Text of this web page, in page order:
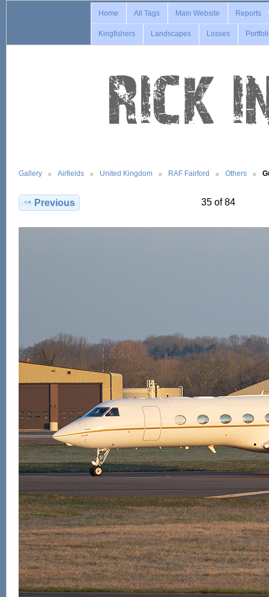
Home All Tags Main Website Reports
Kingfishers Landscapes Losses
Gallery Airfields United Kingdom RAF Fairford Others
Previous 35 of 84